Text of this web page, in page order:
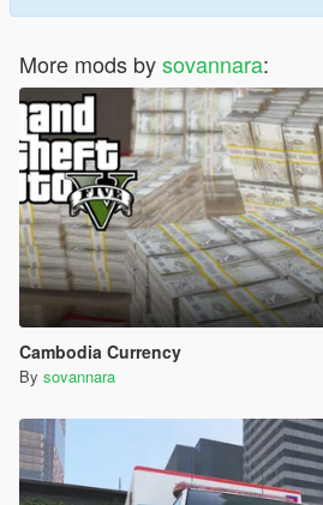
More mods bysovannara:
Cambodia Currency
By sovannara